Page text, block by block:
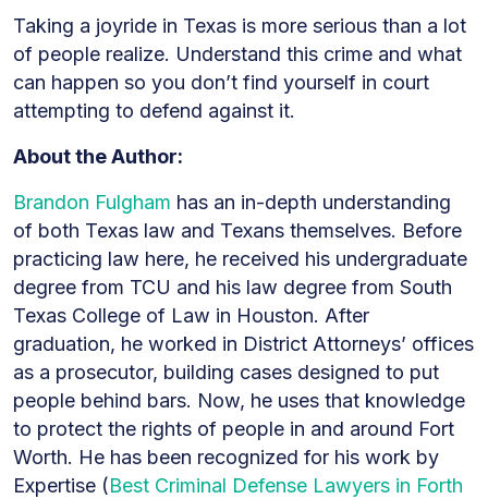
Taking a joyride in Texas is more serious than a lot
of people realize. Understand this crime and what
can happen so you don’t find yourself in court
attempting to defend against it.
About the Author:
Brandon Fulgham has an in-depth understanding
of both Texas law and Texans themselves. Before
practicing law here, he received his undergraduate
degree from TCU and his law degree from South
Texas College of Law in Houston. After
graduation, he worked in District Attorneys’ offices
as a prosecutor, building cases designed to put
people behind bars. Now, he uses that knowledge
to protect the rights of people in and around Fort
Worth. He has been recognized for his work by
Expertise (Best Criminal Defense Lawyers in Forth